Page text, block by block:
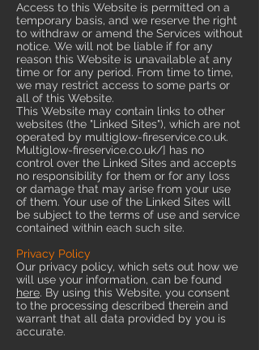
Access to this Website is permitted on a
temporary basis, and we reserve the right
to withdraw or amend the Services without
notice. We will not be liable if for any
reason this Website is unavailable at any
time or for any period. From time to time,
we may restrict access to some parts or
all of this Website.
This Website may contain links to other
websites (the "Linked Sites"), which are not
operated by multiglow-fireservice.co.uk.
Multiglow-fireservice.co.uk/] has no
control over the Linked Sites and accepts
no responsibility for them or for any loss
or damage that may arise from your use
of them. Your use of the Linked Sites will
be subject to the terms of use and service
contained within each such site.
Privacy Policy
Our privacy policy, which sets out how we
will use your information, can be found
here. By using this Website, you consent
to the processing described therein and
warrant that all data provided by you is
accurate.